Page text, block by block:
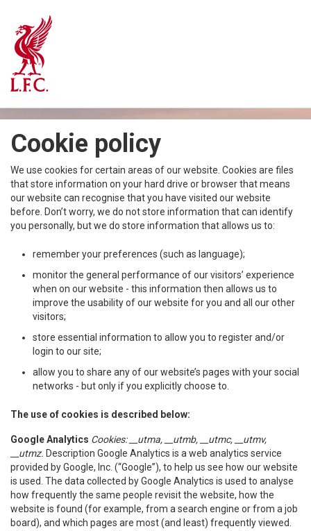
Cookie policy
We use cookies for certain areas of our website. Cookies are files
that store information on your hard drive or browser that means
our website can recognise that you have visited our website
before. Don’t worry, we do not store information that can identify
you personally, but we do store information that allows us to:
remember your preferences (such as language);
monitor the general performance of our visitors’ experience
when on our website - this information then allows us to
improve the usability of our website for you and all our other
visitors;
store essential information to allow you to register and/or
login to our site;
allow you to share any of our website’s pages with your social
networks - but only if you explicitly choose to.
The use of cookies is described below:
Google Analytics Cookies: __utma, __utmb, __utmc, __utmv,
__utmz. Description Google Analytics is a web analytics service
provided by Google, Inc. (“Google”), to help us see how our website
is used. The data collected by Google Analytics is used to analyse
how frequently the same people revisit the website, how the
website is found (for example, from a search engine or from a job
board), and which pages are most (and least) frequently viewed.